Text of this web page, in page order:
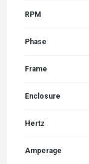
RPM
Phase
Frame
Enclosure
Hertz
Amperage